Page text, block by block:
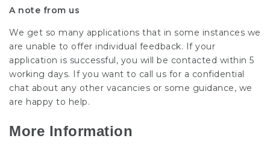
A note from us
We get so many applications that in some instances we
are unable to offer individual feedback. If your
application is successful, you will be contacted within 5
working days. If you want to call us for a confidential
chat about any other vacancies or some guidance, we
are happy to help.
More Information